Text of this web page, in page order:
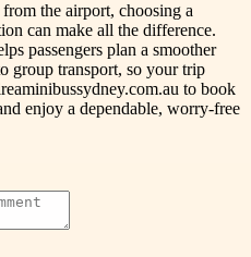
the airport, choosing a
can make all the difference.
passengers plan a smoother
group transport, so your trip
to book
enjoy a dependable, worry-free